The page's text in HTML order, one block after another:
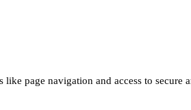
page navigation and access to